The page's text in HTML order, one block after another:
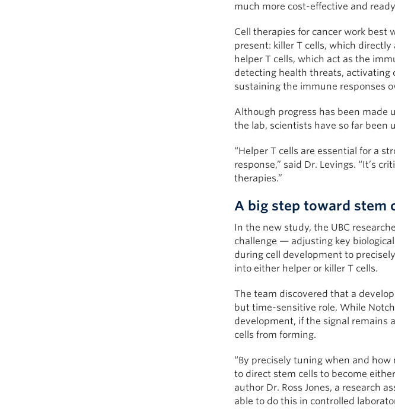
much more cost-effective and
Cell therapies for cancer work best
present: killer T cells, which
helper T cells, which act as the
detecting health threats, activating
sustaining the immune responses
Although progress has been made
the lab, scientists have so far been
“Helper T cells are essential for a
response,” said Dr. Levings. “It’s
therapies.”
A big step toward stem
In the new study, the UBC
challenge — adjusting key
during cell development to
into either helper or killer T cells.
The team discovered that a
but time-sensitive role. While
development, if the signal remains
cells from forming.
“By precisely tuning when and
to direct stem cells to become
author Dr. Ross Jones, a research
able to do this in controlled